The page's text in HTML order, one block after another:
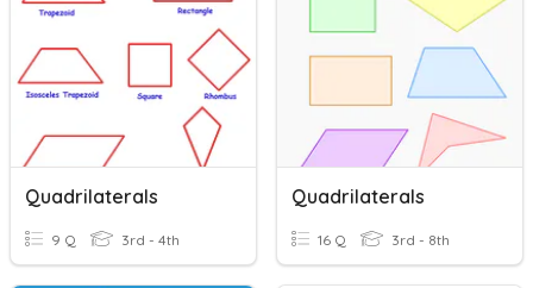
Quadrilaterals
9 Q 3rd - 4th
Quadrilaterals
16 Q 3rd - 8th